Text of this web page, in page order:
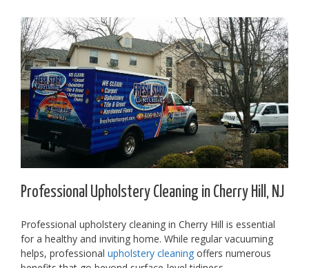
Professional Upholstery Cleaning in Cherry Hill, NJ
Professional upholstery cleaning in Cherry Hill is essential
for a healthy and inviting home. While regular vacuuming
helps, professional upholstery cleaning offers numerous